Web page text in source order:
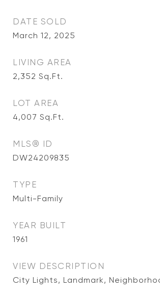
DATE SOLD
March 12, 2025
LIVING AREA
2,352 Sq.Ft.
LOT AREA
4,007 Sq.Ft.
MLS® ID
DW24209835
TYPE
Multi-Family
YEAR BUILT
1961
VIEW DESCRIPTION
City Lights, Landmark,